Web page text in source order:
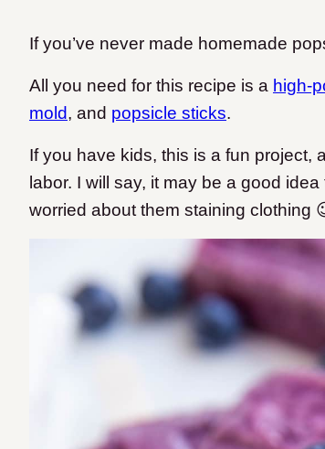
If you’ve never made homemade
All you need for this recipe is a high-
mold, and popsicle sticks.
If you have kids, this is a fun project,
labor. I will say, it may be a good
worried about them staining clothing